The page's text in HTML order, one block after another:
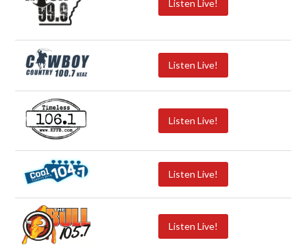
Listen Live!
Listen Live!
Listen Live!
Listen Live!
Listen Live!